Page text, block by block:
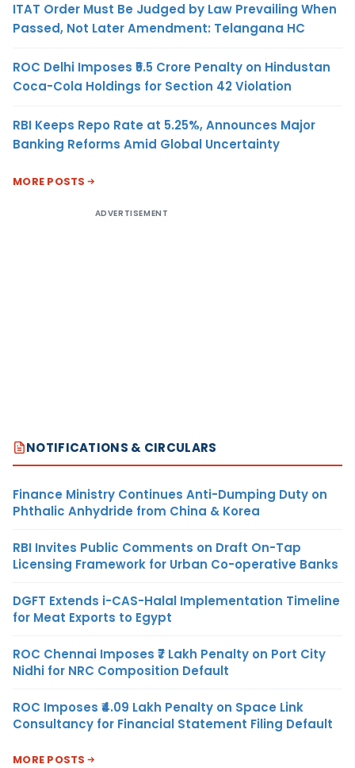
ITAT Order Must Be Judged by Law Prevailing When
Passed, Not Later Amendment: Telangana HC
ROC Delhi Imposes ₹5.5 Crore Penalty on Hindustan
Coca-Cola Holdings for Section 42 Violation
RBI Keeps Repo Rate at 5.25%, Announces Major
Banking Reforms Amid Global Uncertainty
MORE POSTS
ADVERTISEMENT
NOTIFICATIONS & CIRCULARS
Finance Ministry Continues Anti-Dumping Duty on
Phthalic Anhydride from China & Korea
RBI Invites Public Comments on Draft On-Tap
Licensing Framework for Urban Co-operative Banks
DGFT Extends i-CAS-Halal Implementation Timeline
for Meat Exports to Egypt
ROC Chennai Imposes ₹7 Lakh Penalty on Port City
Nidhi for NRC Composition Default
ROC Imposes ₹4.09 Lakh Penalty on Space Link
Consultancy for Financial Statement Filing Default
MORE POSTS